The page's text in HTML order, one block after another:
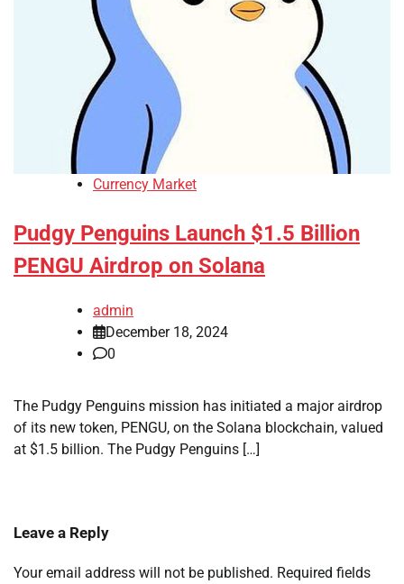
Currency Market
Pudgy Penguins Launch $1.5 Billion
PENGU Airdrop on Solana
admin
December 18, 2024
0
The Pudgy Penguins mission has initiated a major airdrop
of its new token, PENGU, on the Solana blockchain, valued
at $1.5 billion. The Pudgy Penguins […]
Leave a Reply
Your email address will not be published. Required fields